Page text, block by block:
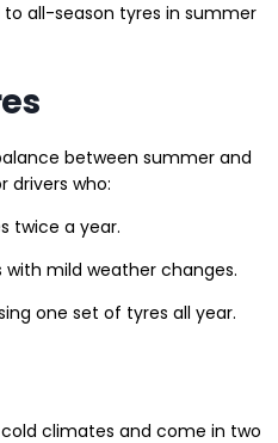
all-season tyres in summer
between summer and
drivers who:
twice a year.
with mild weather changes.
one set of tyres all year.
climates and come in two